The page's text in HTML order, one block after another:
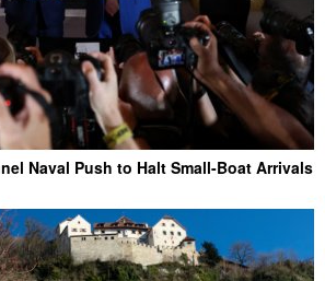
Naval Push to Halt Small-Boat Arrivals